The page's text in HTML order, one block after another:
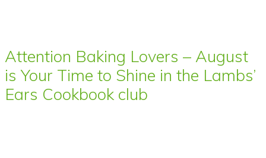
Attention Baking Lovers – August
is Your Time to Shine in the Lambs’
Ears Cookbook club